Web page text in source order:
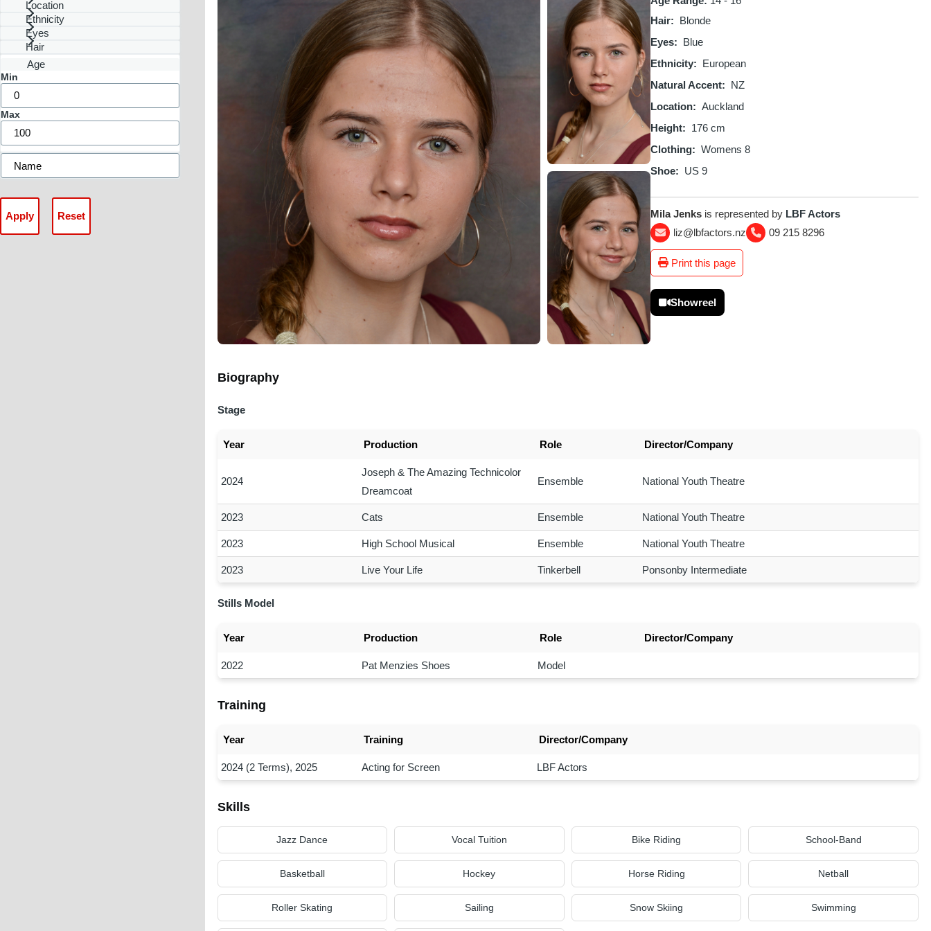
Location
Ethnicity
Eyes
Hair
Age
Min
Max
Hair
Blonde
Eyes
Blue
Ethnicity
European
Natural Accent
NZ
Location
Auckland
Height
176 cm
Clothing
Womens 8
Shoe
US 9
Mila Jenks is represented by LBF Actors
liz@lbfactors.nz
09 215 8296
Print this page
Showreel
Biography
Stage
Year Production Role Director/Company
2024
Joseph & The Amazing Technicolor
Dreamcoat
Ensemble National Youth Theatre
2023 Cats Ensemble National Youth Theatre
2023 High School Musical Ensemble National Youth Theatre
2023 Live Your Life Tinkerbell Ponsonby Intermediate
Stills Model
Year Production Role Director/Company
2022 Pat Menzies Shoes Model
Training
Year Training Director/Company
2024 (2 Terms), 2025 Acting for Screen LBF Actors
Skills
Jazz Dance Vocal Tuition Bike Riding School-Band
Basketball Hockey Horse Riding Netball
Roller Skating Sailing Snow Skiing Swimming